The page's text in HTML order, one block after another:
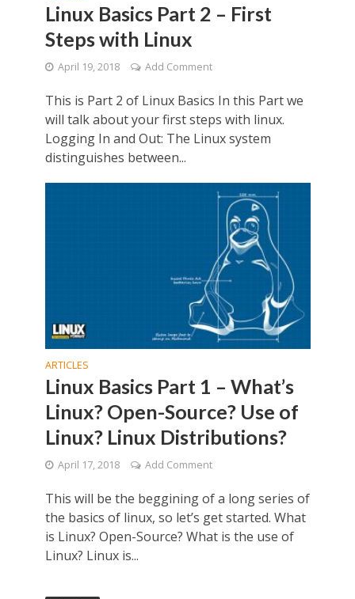
Linux Basics Part 2 – First
Steps with Linux
April 19, 2018 Add Comment
This is Part 2 of Linux Basics In this Part we
will talk about your first steps with linux.
Logging In and Out: The Linux system
distinguishes between...
ARTICLES
Linux Basics Part 1 – What’s
Linux? Open-Source? Use of
Linux? Linux Distributions?
April 17, 2018 Add Comment
This will be the beggining of a long series of
the basics of linux, so let’s get started. What
is Linux? Open-Source? What is the use of
Linux? Linux is...